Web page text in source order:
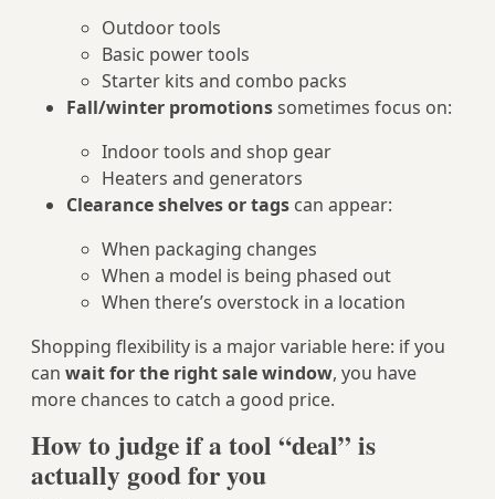
Outdoor tools
Basic power tools
Starter kits and combo packs
Fall/winter promotionssometimes focus on:
Indoor tools and shop gear
Heaters and generators
Clearance shelves or tags can appear:
When packaging changes
When a model is being phased out
When there’s overstock in a location
Shopping flexibility is a major variable here: if you
can wait for the right sale window, you have
more chances to catch a good price.
How to judge if a tool “deal” is
actually good for you